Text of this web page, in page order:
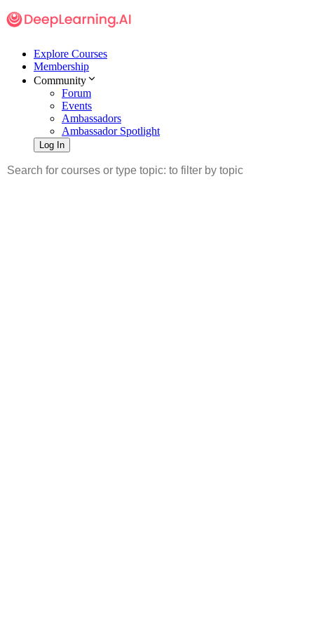
Explore Courses
Membership
Community
Forum
Events
Ambassadors
Ambassador Spotlight
Log In